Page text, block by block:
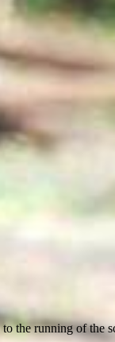
the running of the